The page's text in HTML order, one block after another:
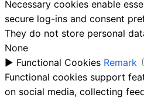
Necessary cookies enable
secure log-ins and consent
They do not store personal
None
► Functional Cookies Remark
Functional cookies support
on social media, collecting